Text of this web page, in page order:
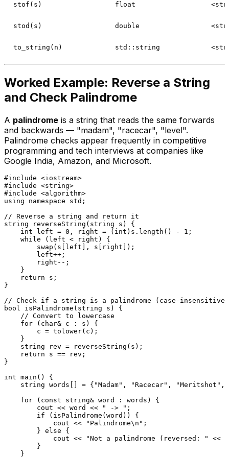
stof(s) float
stod(s) double
to_string(n) std::string
Worked Example: Reverse a String
and Check Palindrome
A palindrome is a string that reads the same forwards
and backwards — "madam", "racecar", "level".
Palindrome checks appear frequently in competitive
programming and tech interviews at companies like
Google India, Amazon, and Microsoft.
#include <iostream>
#include <string>
#include <algorithm>
using
namespace std;
// Reverse a string and return it
string
reverseString (string s)
{
int left = 0 , right = ( int )s. length () - 1 ;
while (left < right) {
swap (s[left], s[right]);
        left++;
        right--;
    }
return s;
}
// Check if a string is a palindrome (case-insensitive)
bool
isPalindrome (string s)
{
// Convert to lowercase
for ( char& c : s) {
        c =
tolower(c);
    }
    string rev =
reverseString (s);
return s == rev;
}
int main ()
{
    string words[] = {
"Madam" , "Racecar" , "Meritshot" ,
for ( const string& word : words) {
        cout << word <<
" -> " ;
if ( isPalindrome (word)) {
            cout <<
"Palindrome\n" ;
        }
else {
            cout <<
"Not a palindrome (reversed: " <<
        }
    }